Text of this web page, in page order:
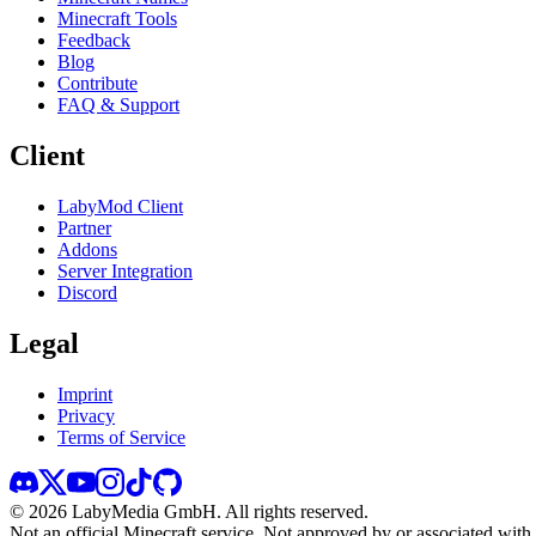
Minecraft Tools
Feedback
Blog
Contribute
FAQ & Support
Client
LabyMod Client
Partner
Addons
Server Integration
Discord
Legal
Imprint
Privacy
Terms of Service
© 2026 LabyMedia GmbH. All rights reserved.